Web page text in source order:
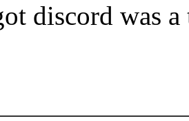
discord was